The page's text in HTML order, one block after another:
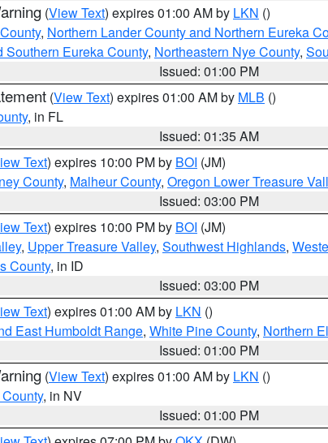
(View Text) expires 01:00 AM by LKN ()
, Northern Lander County and Northern Eureka
Southern Eureka County, Northeastern Nye County,
Issued: 01:00 PM
(View Text) expires 01:00 AM by MLB ()
, in FL
Issued: 01:35 AM
Text) expires 10:00 PM by BOI (JM)
County, Malheur County, Oregon Lower Treasure
Issued: 03:00 PM
Text) expires 10:00 PM by BOI (JM)
, Upper Treasure Valley, Southwest Highlands,
County, in ID
Issued: 03:00 PM
Text) expires 01:00 AM by LKN ()
East Humboldt Range, White Pine County, Northern
Issued: 01:00 PM
(View Text) expires 01:00 AM by LKN ()
, in NV
Issued: 01:00 PM